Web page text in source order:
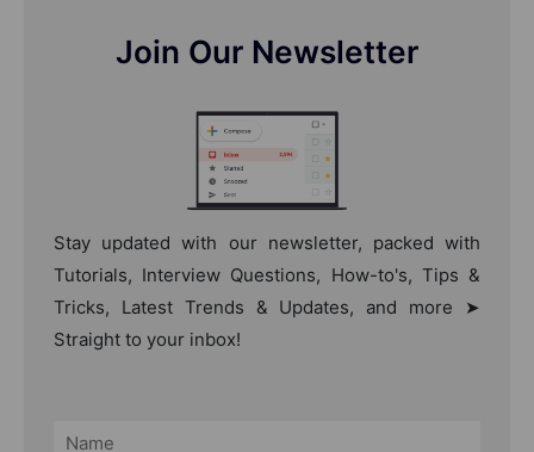
Join Our Newsletter
Stay updated with our newsletter, packed with
Tutorials, Interview Questions, How-to's, Tips &
Tricks, Latest Trends & Updates, and more ➤
Straight to your inbox!